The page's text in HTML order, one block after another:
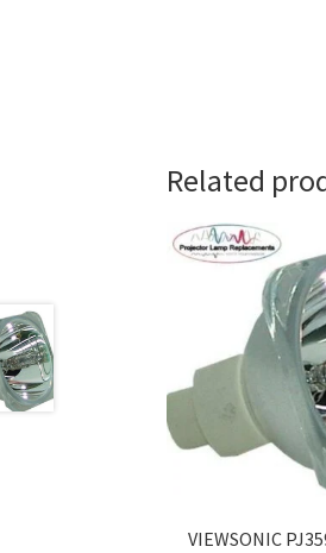
Related
VIEWSONIC